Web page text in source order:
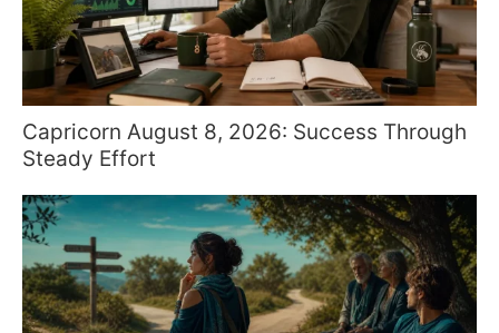
Capricorn August 8, 2026: Success Through
Steady Effort